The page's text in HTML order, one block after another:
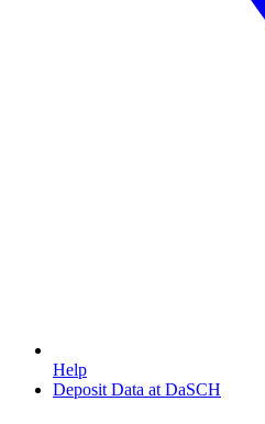
Help
Deposit Data at DaSCH